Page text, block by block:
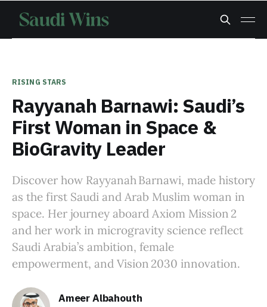
RISING STARS
Rayyanah Barnawi: Saudi’s
First Woman in Space &
BioGravity Leader
Discover how Rayyanah Barnawi, made history
as the first Saudi and Arab Muslim woman in
space. Her journey aboard Axiom Mission 2
and her work in microgravity science reflect
Saudi Arabia’s ambition, female
empowerment, and Vision 2030 innovation.
Ameer Albahouth